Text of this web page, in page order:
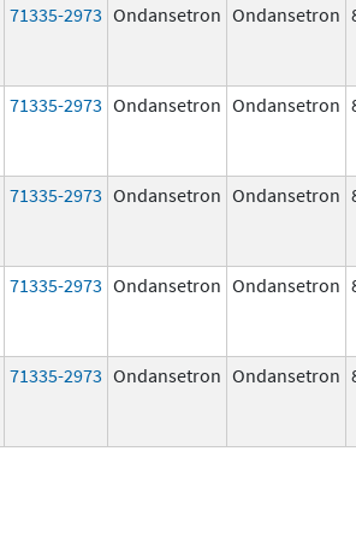
71335-2973 Ondansetron Ondansetron
71335-2973 Ondansetron Ondansetron
71335-2973 Ondansetron Ondansetron
71335-2973 Ondansetron Ondansetron
71335-2973 Ondansetron Ondansetron